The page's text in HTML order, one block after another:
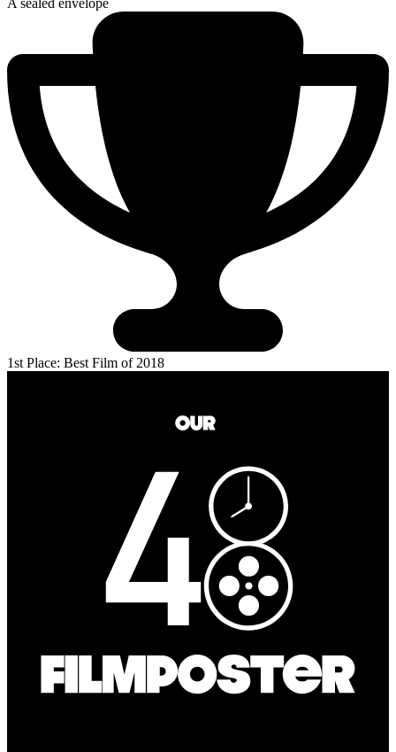
1st Place: Best Film of 2018